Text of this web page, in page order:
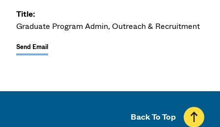
Title:
Graduate Program Admin, Outreach & Recruitment
Send Email
Back To Top